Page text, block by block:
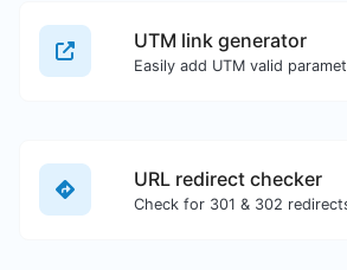
UTM link generator
URL redirect checker